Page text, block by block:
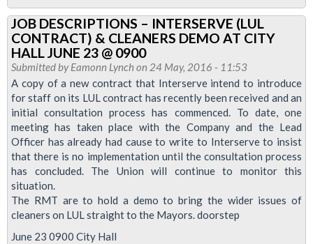
SADIQ
KHAN:WHAT
ABOUT
THE
CLEANERS?
JOB DESCRIPTIONS – INTERSERVE (LUL
CONTRACT) & CLEANERS DEMO AT CITY
HALL JUNE 23 @ 0900
Submitted byEamonn Lynchon 24 May, 2016 - 11:53
A copy of a new contract that Interserve intend to introduce
for staff on its LUL contract has recently been received and an
initial consultation process has commenced. To date, one
meeting has taken place with the Company and the Lead
Officer has already had cause to write to Interserve to insist
that there is no implementation until the consultation process
has concluded. The Union will continue to monitor this
situation.
The RMT are to hold a demo to bring the wider issues of
cleaners on LUL straight to the Mayors. doorstep
June 23 0900 City Hall